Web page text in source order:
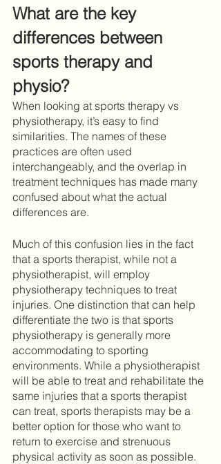
What are the key
differences between
sports therapy and
physio?
When looking at sports therapy vs
physiotherapy, it’s easy to find
similarities. The names of these
practices are often used
interchangeably, and the overlap in
treatment techniques has made many
confused about what the actual
differences are.
Much of this confusion lies in the fact
that a sports therapist, while not a
physiotherapist, will employ
physiotherapy techniques to treat
injuries. One distinction that can help
differentiate the two is that sports
physiotherapy is generally more
accommodating to sporting
environments. While a physiotherapist
will be able to treat and rehabilitate the
same injuries that a sports therapist
can treat, sports therapists may be a
better option for those who want to
return to exercise and strenuous
physical activity as soon as possible.